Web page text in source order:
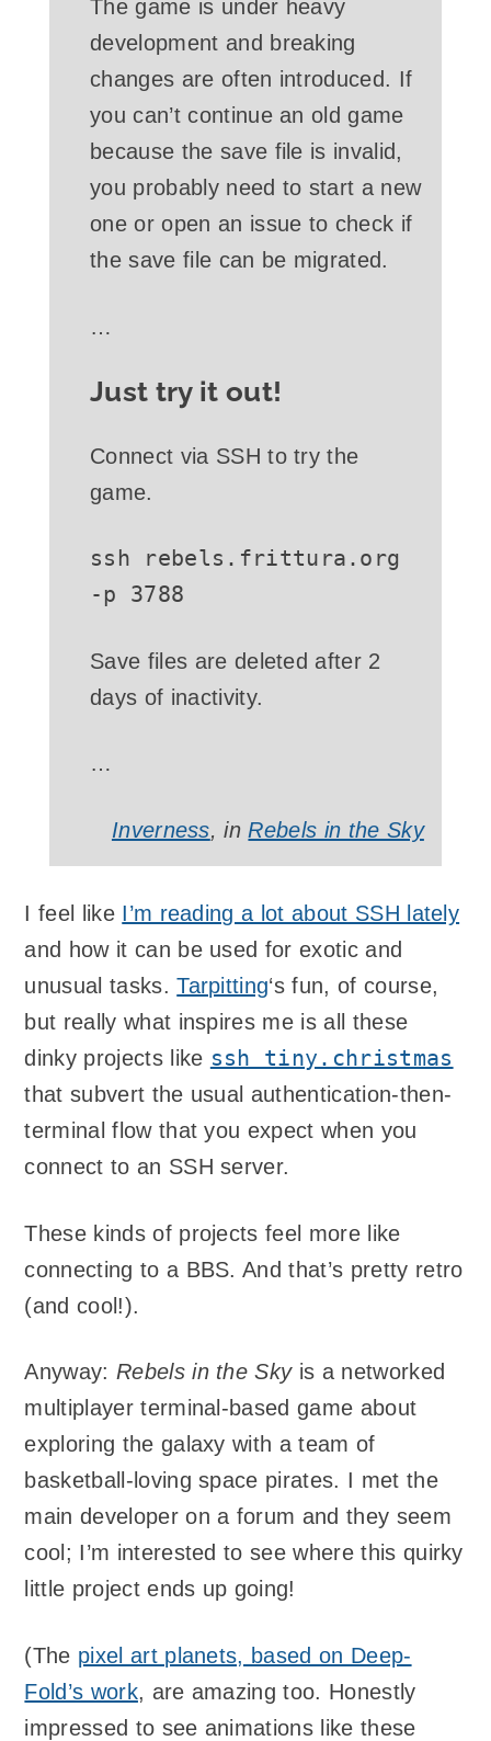
The game is under heavy
development and breaking
changes are often introduced. If
you can’t continue an old game
because the save file is invalid,
you probably need to start a new
one or open an issue to check if
the save file can be migrated.
…
Just try it out!
Connect via SSH to try the
game.
ssh rebels.frittura.org
-p 3788
Save files are deleted after 2
days of inactivity.
…
Inverness, in Rebels in the Sky
I feel like I’m reading a lot about SSH lately
and how it can be used for exotic and
unusual tasks.Tarpitting‘s fun, of course,
but really what inspires me is all these
dinky projects like ssh tiny.christmas
that subvert the usual authentication-then-
terminal flow that you expect when you
connect to an SSH server.
These kinds of projects feel more like
connecting to a BBS. And that’s pretty retro
(and cool!).
Anyway: Rebels in the Skyis a networked
multiplayer terminal-based game about
exploring the galaxy with a team of
basketball-loving space pirates. I met the
main developer on a forum and they seem
cool; I’m interested to see where this quirky
little project ends up going!
(The pixel art planets, based on Deep-
Fold’s work, are amazing too. Honestly
impressed to see animations like these